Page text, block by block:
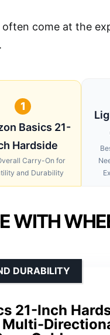
come at the
1
Basics 21-
Hardside
Carry-On for
and Durability
WITH
21-Inch
DURABILITY